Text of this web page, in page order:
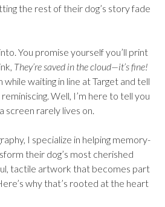
the rest of their dog’s story fade
You promise yourself you’ll print
They’re saved in the cloud—it’s fine!
waiting in line at Target and tell
Well, I’m here to tell you
screen rarely lives on.
I specialize in helping memory-
their dog’s most cherished
tactile artwork that becomes part
why that’s rooted at the heart